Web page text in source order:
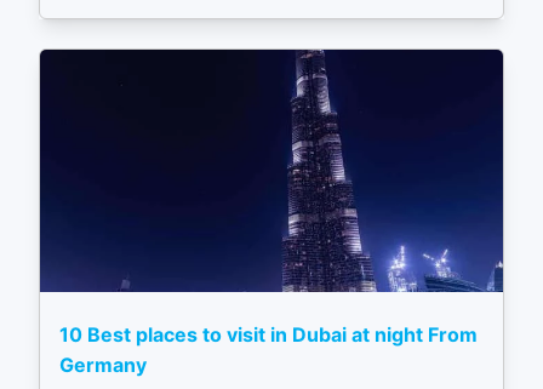
10 Best places to visit in Dubai at night From
Germany